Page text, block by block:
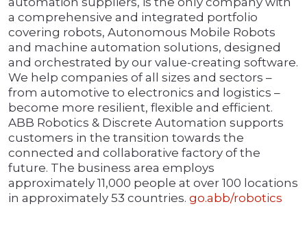
a comprehensive and integrated portfolio
covering robots, Autonomous Mobile Robots
and machine automation solutions, designed
and orchestrated by our value-creating software.
We help companies of all sizes and sectors –
from automotive to electronics and logistics –
become more resilient, flexible and efficient.
ABB Robotics & Discrete Automation supports
customers in the transition towards the
connected and collaborative factory of the
future. The business area employs
approximately 11,000 people at over 100 locations
in approximately 53 countries. go.abb/robotics